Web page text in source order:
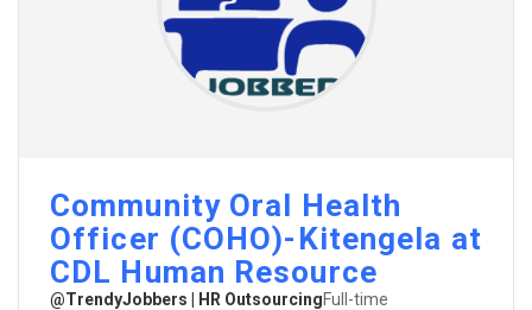
Community Oral Health
Officer (COHO)-Kitengela at
CDL Human Resource
@TrendyJobbers | HR OutsourcingFull-time